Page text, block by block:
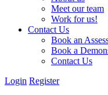
Meet our team
Work for us!
Contact Us
Book an
Book a
Contact Us
Login Register